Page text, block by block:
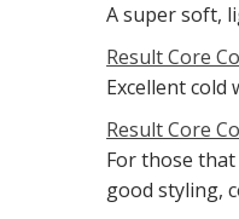
A super soft,
Result Core
Excellent
Result Core
For those
good styling,